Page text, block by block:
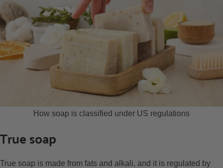
How soap is classified under US regulations
True soap
True soap is made from fats and alkali, and it is regulated by